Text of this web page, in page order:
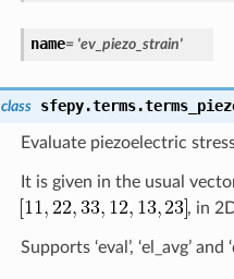
name= 'ev_piezo_strain'
class
Evaluate piezoelectric
It is given in the usual
, in
Supports ‘eval’, ‘el_avg’